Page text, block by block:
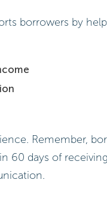
borrowers by
Remember,
60 days of